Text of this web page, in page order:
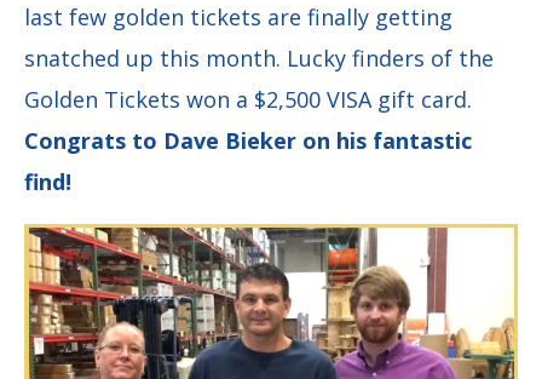
last few golden tickets are finally getting
snatched up this month. Lucky finders of the
Golden Tickets won a $2,500 VISA gift card.
Congrats to Dave Bieker on his fantastic
find!